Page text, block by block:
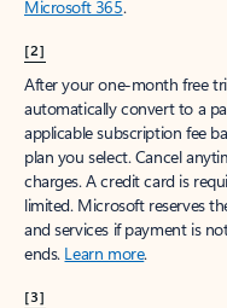
Microsoft 365.
[2]
After your one-month free
automatically convert to a
applicable subscription fee
plan you select. Cancel
charges. A credit card is
limited. Microsoft reserves
and services if payment is
ends. Learn more.
[3]